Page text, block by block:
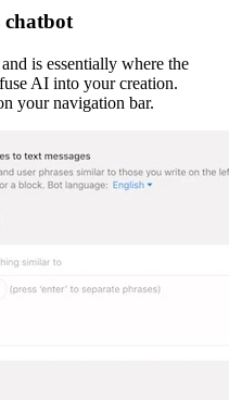
chatbot
is essentially where the
AI into your creation.
your navigation bar.